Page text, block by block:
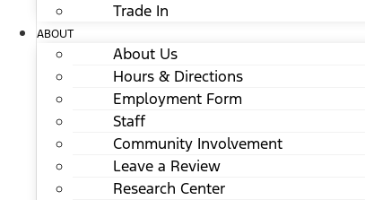
Trade In
ABOUT
About Us
Hours & Directions
Employment Form
Staff
Community Involvement
Leave a Review
Research Center